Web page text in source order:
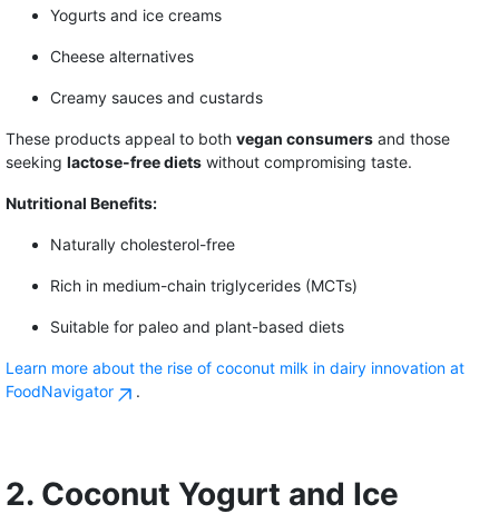
Yogurts and ice creams
Cheese alternatives
Creamy sauces and custards
These products appeal to both vegan consumers and those
seeking lactose-free diets without compromising taste.
Nutritional Benefits:
Naturally cholesterol-free
Rich in medium-chain triglycerides (MCTs)
Suitable for paleo and plant-based diets
Learn more about the rise of coconut milk in dairy innovation at
FoodNavigator
.
2. Coconut Yogurt and Ice